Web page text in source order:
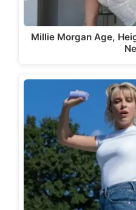
Millie Morgan Age,